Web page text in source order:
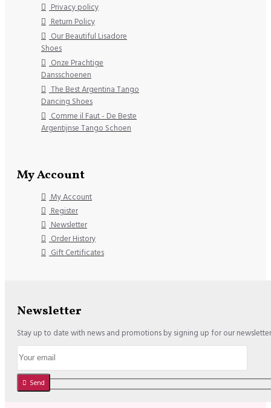
Privacy policy
Return Policy
Our Beautiful Lisadore
Shoes
Onze Prachtige
Dansschoenen
The Best Argentina Tango
Dancing Shoes
Comme il Faut - De Beste
Argentijnse Tango Schoen
My Account
My Account
Register
Newsletter
Order History
Gift Certificates
Newsletter
Stay up to date with news and promotions by signing up for our newsletter
Send